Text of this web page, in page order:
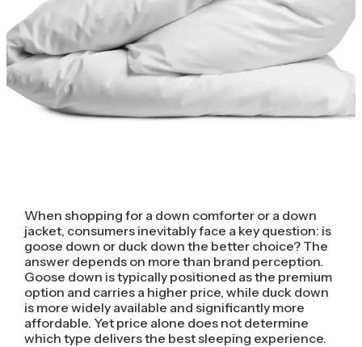
When shopping for a down comforter or a down
jacket, consumers inevitably face a key question: is
goose down or duck down the better choice? The
answer depends on more than brand perception.
Goose down is typically positioned as the premium
option and carries a higher price, while duck down
is more widely available and significantly more
affordable. Yet price alone does not determine
which type delivers the best sleeping experience.